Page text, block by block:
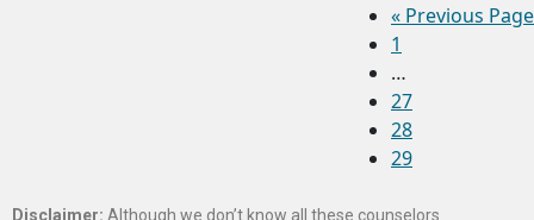
« Previous Page
1
…
27
28
29
Disclaimer: Although we don’t know all these counselors